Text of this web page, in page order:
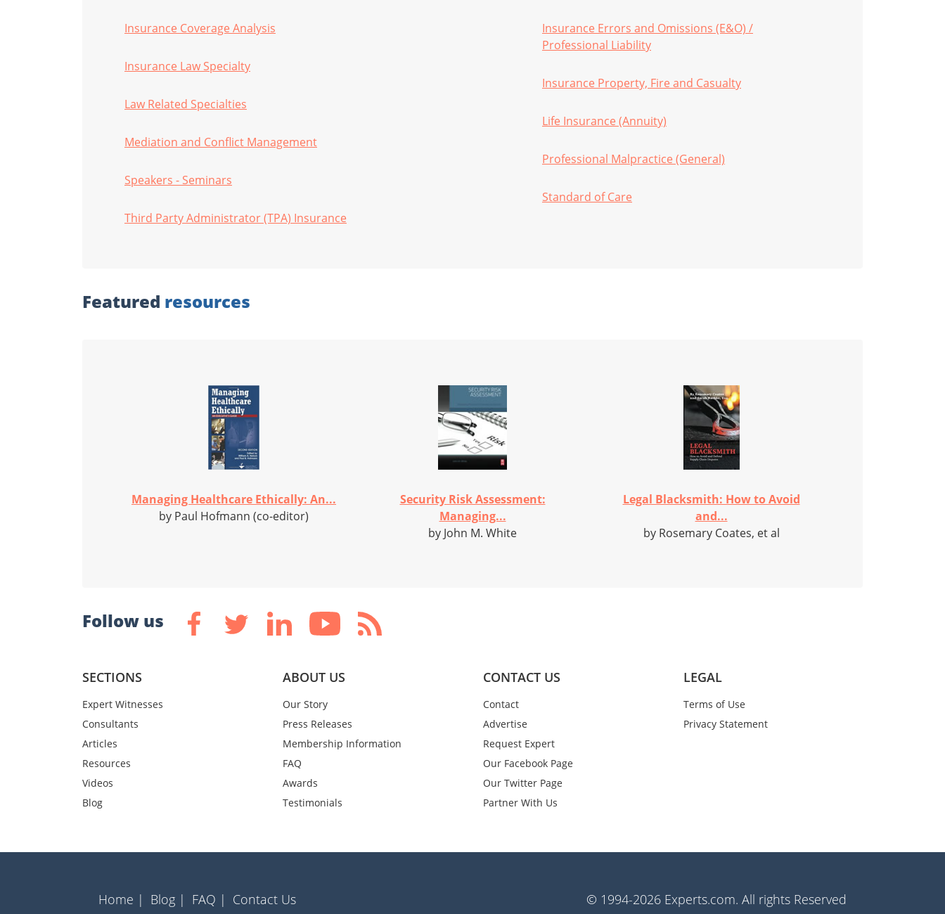
Insurance Coverage Analysis
Insurance Law Specialty
Law Related Specialties
Mediation and Conflict Management
Speakers - Seminars
Third Party Administrator (TPA) Insurance
Insurance Errors and Omissions (E&O) /
Professional Liability
Insurance Property, Fire and Casualty
Life Insurance (Annuity)
Professional Malpractice (General)
Standard of Care
Featured resources
Managing Healthcare Ethically: An...
by Paul Hofmann (co-editor)
Security Risk Assessment:
Managing...
by John M. White
Legal Blacksmith: How to Avoid
and...
by Rosemary Coates, et al
Follow us
SECTIONS
Expert Witnesses
Consultants
Articles
Resources
Videos
Blog
ABOUT US
Our Story
Press Releases
Membership Information
FAQ
Awards
Testimonials
CONTACT US
Contact
Advertise
Request Expert
Our Facebook Page
Our Twitter Page
Partner With Us
LEGAL
Terms of Use
Privacy Statement
Home | Blog | FAQ | Contact Us © 1994-2026 Experts.com. All rights Reserved